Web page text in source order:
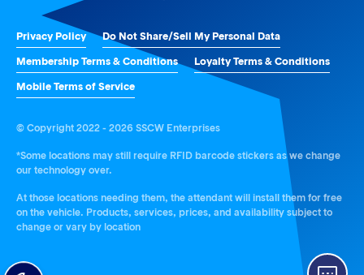
Privacy Policy
Do Not Share/Sell My Personal Data
Membership Terms & Conditions
Loyalty Terms & Conditions
Mobile Terms of Service
© Copyright 2022 - 2026 SSCW Enterprises
*Some locations may still require RFID barcode stickers as we change
our technology over.
At those locations needing them, the attendant will install them for free
on the vehicle. Products, services, prices, and availability subject to
change or vary by location